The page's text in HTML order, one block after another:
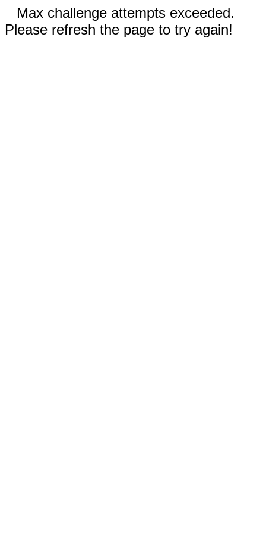
Max challenge attempts exceeded.
Please refresh the page to try again!